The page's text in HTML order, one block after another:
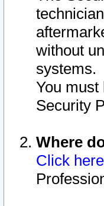
without
systems.
You
Security
Where
Click here